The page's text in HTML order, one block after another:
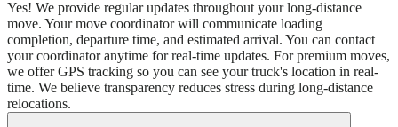
Yes! We provide regular updates throughout your long-distance
move. Your move coordinator will communicate loading
completion, departure time, and estimated arrival. You can contact
your coordinator anytime for real-time updates. For premium moves,
we offer GPS tracking so you can see your truck's location in real-
time. We believe transparency reduces stress during long-distance
relocations.